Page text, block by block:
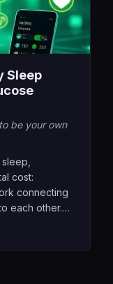
Sleep
be your own
cost:
connecting
each other.
of
data